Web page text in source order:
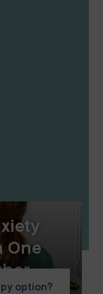
One
option?